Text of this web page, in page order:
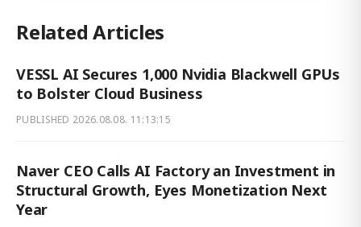
Related Articles
VESSL AI Secures 1,000 Nvidia Blackwell GPUs
to Bolster Cloud Business
PUBLISHED 2026.08.08. 11:13:15
Naver CEO Calls AI Factory an Investment in
Structural Growth, Eyes Monetization Next
Year